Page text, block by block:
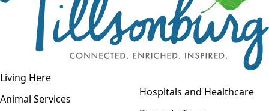
Open navigation
Living Here
Animal Services
Hospitals and Healthcare